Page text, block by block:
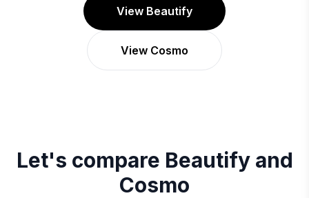
View Beautify
View Cosmo
Let's compare Beautifyand
Cosmo